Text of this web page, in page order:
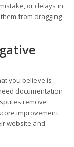
or delays in
from dragging
you believe is
documentation
remove
improvement.
website and